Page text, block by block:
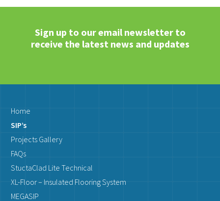
Sign up to our email newsletter to
receive the latest news and updates
Home
SIP’s
Projects Gallery
FAQs
StuctaClad Lite Technical
XL-Floor – Insulated Flooring System
MEGASIP